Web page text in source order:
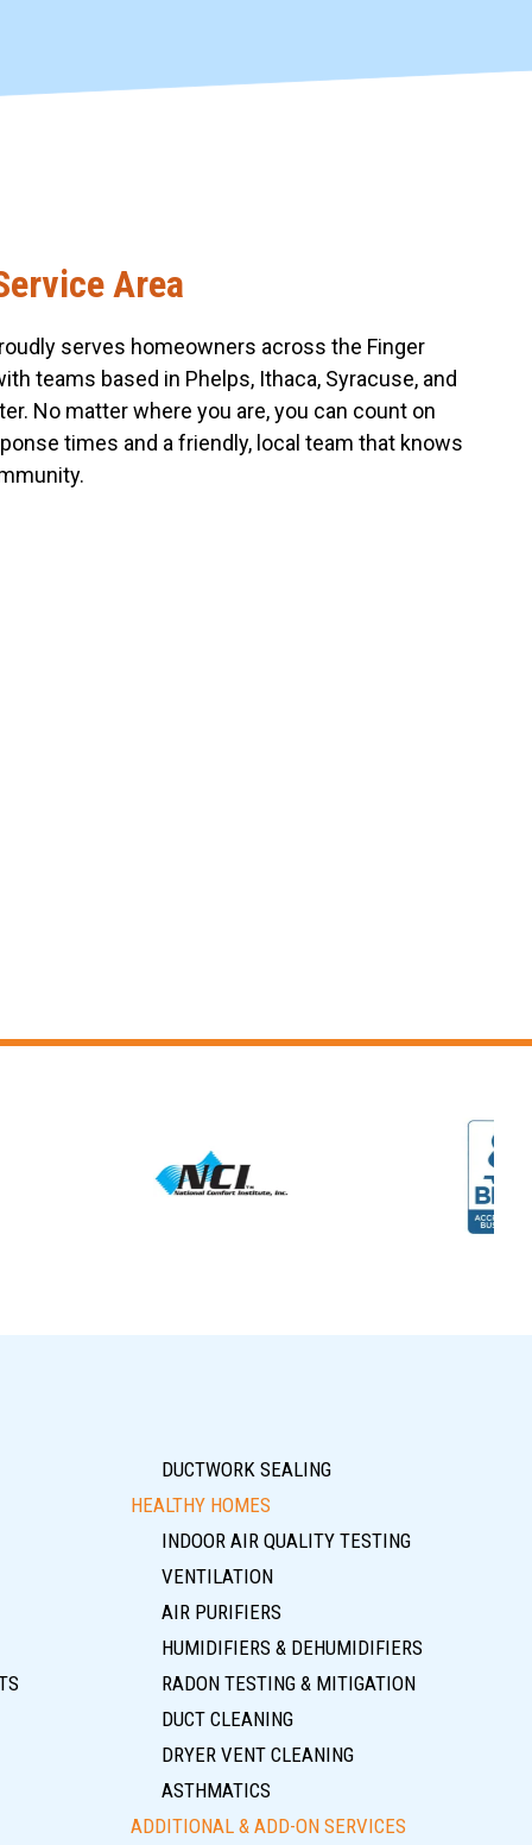
Area
serves homeowners across the Finger
teams based in Phelps, Ithaca, Syracuse, and
No matter where you are, you can count on
times and a friendly, local team that knows
DUCTWORK SEALING
HEALTHY HOMES
INDOOR AIR QUALITY TESTING
VENTILATION
AIR PURIFIERS
HUMIDIFIERS & DEHUMIDIFIERS
RADON TESTING & MITIGATION
DUCT CLEANING
DRYER VENT CLEANING
ASTHMATICS
ADDITIONAL & ADD-ON SERVICES